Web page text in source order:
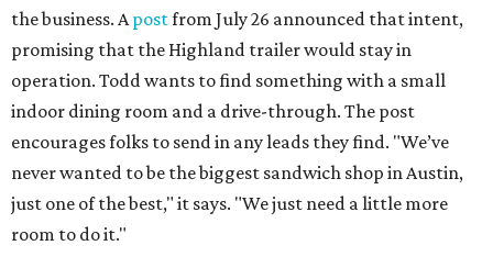
the business. Apostfrom July 26 announced that intent,
promising that the Highland trailer would stay in
operation. Todd wants to find something with a small
indoor dining room and a drive-through. The post
encourages folks to send in any leads they find. "We’ve
never wanted to be the biggest sandwich shop in Austin,
just one of the best," it says. "We just need a little more
room to do it."